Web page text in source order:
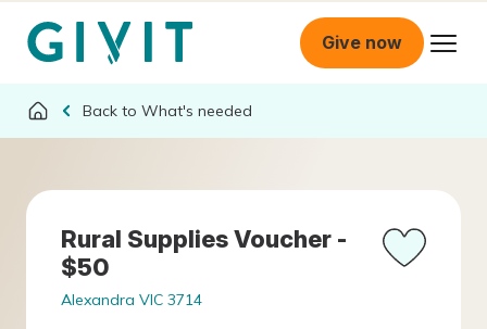
Give now
What's needed
Rural Supplies Voucher -
$50
Alexandra VIC 3714